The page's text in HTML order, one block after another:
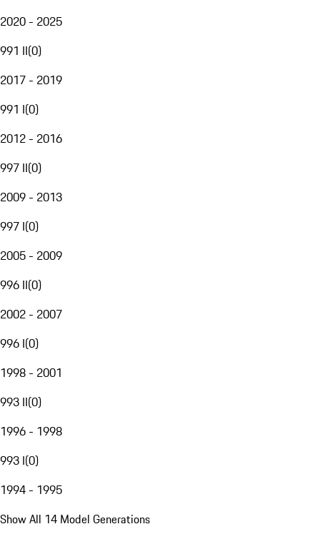
2020 - 2025
991 II(0)
2017 - 2019
991 I(0)
2012 - 2016
997 II(0)
2009 - 2013
997 I(0)
2005 - 2009
996 II(0)
2002 - 2007
996 I(0)
1998 - 2001
993 II(0)
1996 - 1998
993 I(0)
1994 - 1995
Show All 14 Model Generations